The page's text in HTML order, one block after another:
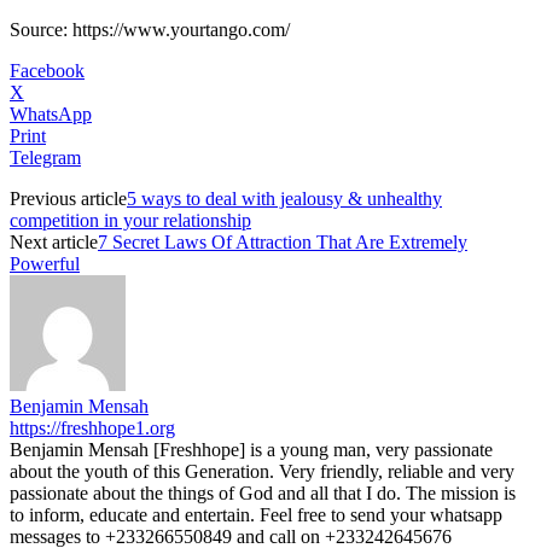
Source: https://www.yourtango.com/
Facebook
X
WhatsApp
Print
Telegram
Previous article5 ways to deal with jealousy & unhealthy
competition in your relationship
Next article7 Secret Laws Of Attraction That Are Extremely
Powerful
Benjamin Mensah
https://freshhope1.org
Benjamin Mensah [Freshhope] is a young man, very passionate
about the youth of this Generation. Very friendly, reliable and very
passionate about the things of God and all that I do. The mission is
to inform, educate and entertain. Feel free to send your whatsapp
messages to +233266550849 and call on +233242645676